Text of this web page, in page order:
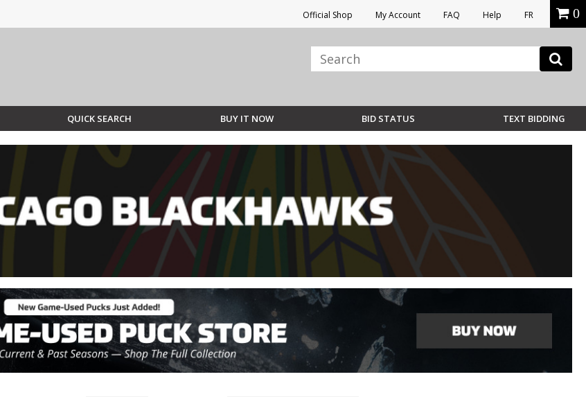
Official Shop My Account FAQ Help FR 0
QUICK SEARCH BUY IT NOW BID STATUS TEXT BIDDING